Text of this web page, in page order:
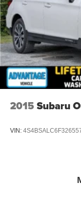
2015 Subaru
VIN: